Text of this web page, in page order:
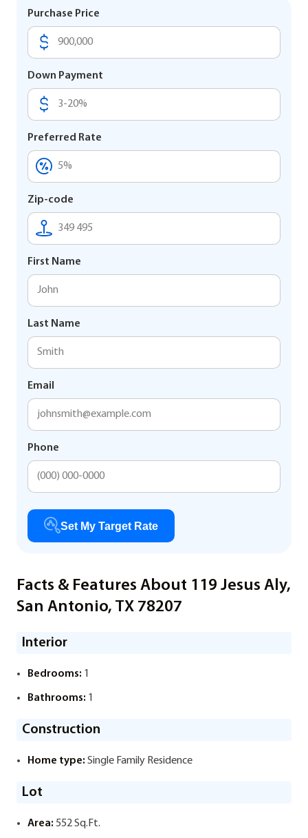
Purchase Price
Down Payment
Preferred Rate
Zip-code
First Name
Last Name
Email
Phone
Set My Target Rate
Facts & Features About 119 Jesus Aly,
San Antonio, TX 78207
Interior
Bedrooms: 1
Bathrooms: 1
Construction
Home type: Single Family Residence
Lot
Area: 552 Sq.Ft.